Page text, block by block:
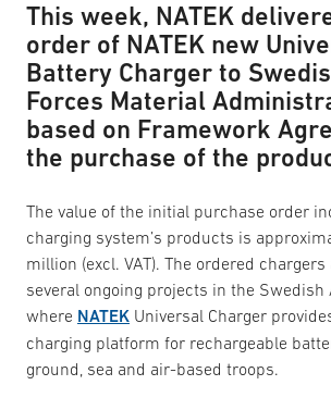
This week, NATEK
order of NATEK new
Battery Charger to
Forces Material
based on Framework
the purchase of the
The value of the initial purchase order
charging system’s products is
million (excl. VAT). The ordered
several ongoing projects in the Swedish
where NATEK Universal Charger
charging platform for rechargeable
ground, sea and air-based troops.